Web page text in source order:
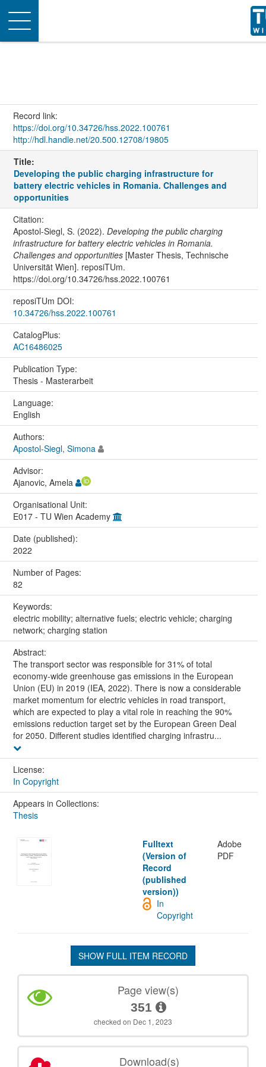
Toggle
navigation
Record link:
https://doi.org/10.34726/hss.2022.100761
http://hdl.handle.net/20.500.12708/19805
Title:
Developing the public charging infrastructure for
battery electric vehicles in Romania. Challenges and
opportunities
Citation:
Apostol-Siegl, S. (2022). Developing the public charging
infrastructure for battery electric vehicles in Romania.
Challenges and opportunities[Master Thesis, Technische
Universität Wien]. reposiTUm.
https://doi.org/10.34726/hss.2022.100761
reposiTUm DOI:
10.34726/hss.2022.100761
CatalogPlus:
AC16486025
Publication Type:
Thesis - Masterarbeit
Language:
English
Authors:
Apostol-Siegl, Simona
Advisor:
Ajanovic, Amela
Organisational Unit:
E017 - TU Wien Academy
Date (published):
2022
Number of Pages:
82
Keywords:
electric mobility; alternative fuels; electric vehicle; charging
network; charging station
Abstract:
The transport sector was responsible for 31% of total
economy-wide greenhouse gas emissions in the European
Union (EU) in 2019 (IEA, 2022). There is now a considerable
market momentum for electric vehicles in road transport,
which are expected to play a vital role in reaching the 90%
emissions reduction target set by the European Green Deal
for 2050. Different studies identified charging infrastru...
License:
In Copyright
Appears in Collections:
Thesis
Fulltext
(Version of
Record
(published
version))
Adobe
PDF
In
Copyright
SHOW FULL ITEM RECORD
Page view(s)
351
checked on Dec 1, 2023
Download(s)